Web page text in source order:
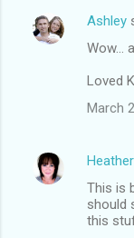
Ashley
Wow...
Loved
March
Heather
This is
should
this